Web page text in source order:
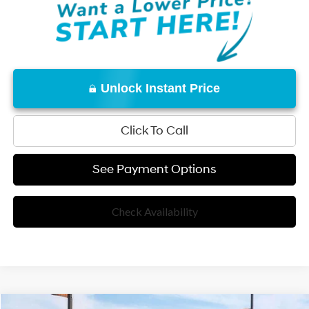
Unlock Instant Price
Click To Call
See Payment Options
Check Availability